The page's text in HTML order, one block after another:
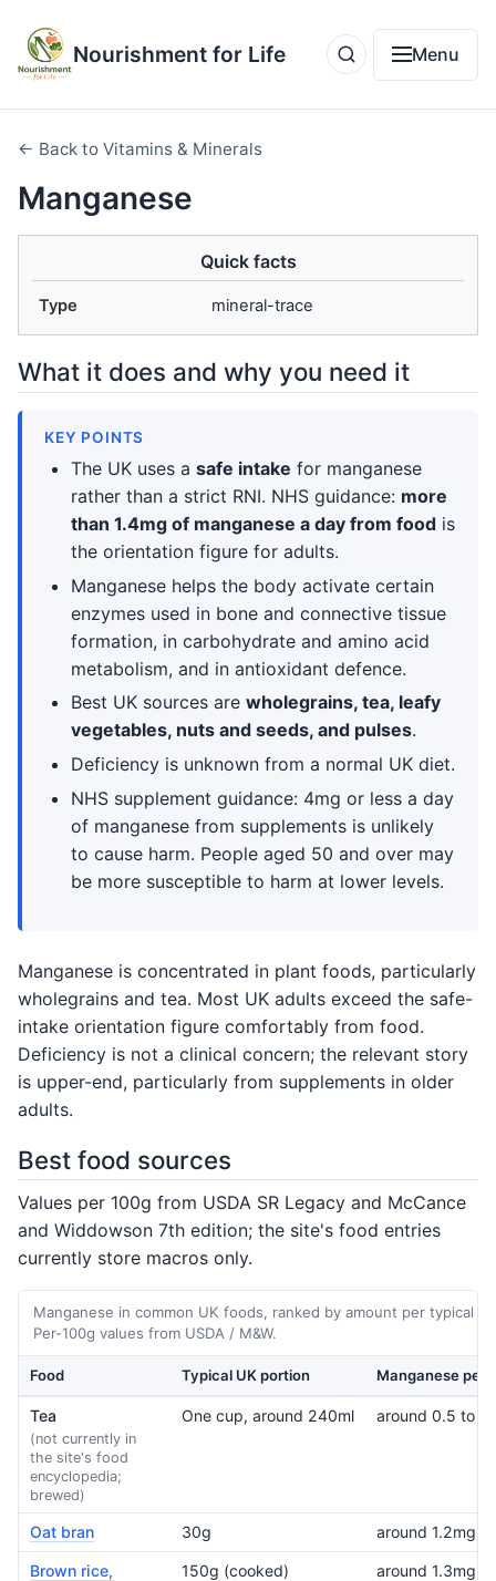
Nourishment for Life Menu
← Back to Vitamins & Minerals
Manganese
Quick facts
Type mineral-trace
What it does and why you need it
KEY POINTS
The UK uses a safe intake for manganese
rather than a strict RNI. NHS guidance: more
than 1.4mg of manganese a day from food is
the orientation figure for adults.
Manganese helps the body activate certain
enzymes used in bone and connective tissue
formation, in carbohydrate and amino acid
metabolism, and in antioxidant defence.
Best UK sources are wholegrains, tea, leafy
vegetables, nuts and seeds, and pulses.
Deficiency is unknown from a normal UK diet.
NHS supplement guidance: 4mg or less a day
of manganese from supplements is unlikely
to cause harm. People aged 50 and over may
be more susceptible to harm at lower levels.
Manganese is concentrated in plant foods, particularly
wholegrains and tea. Most UK adults exceed the safe-
intake orientation figure comfortably from food.
Deficiency is not a clinical concern; the relevant story
is upper-end, particularly from supplements in older
adults.
Best food sources
Values per 100g from USDA SR Legacy and McCance
and Widdowson 7th edition; the site's food entries
currently store macros only.
Manganese in common UK foods, ranked by amount per typical
Per-100g values from USDA / M&W.
Food Typical UK portion Manganese per
Tea
(not currently in
the site's food
encyclopedia;
brewed)
One cup, around 240ml around 0.5 to
Oat bran 30g around 1.2mg
Brown rice,
150g (cooked) around 1.3mg